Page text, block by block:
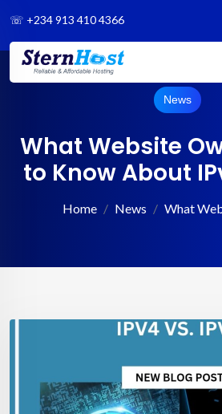
☏ +234 913 410 4366
News
What Website
to Know About
Home News What